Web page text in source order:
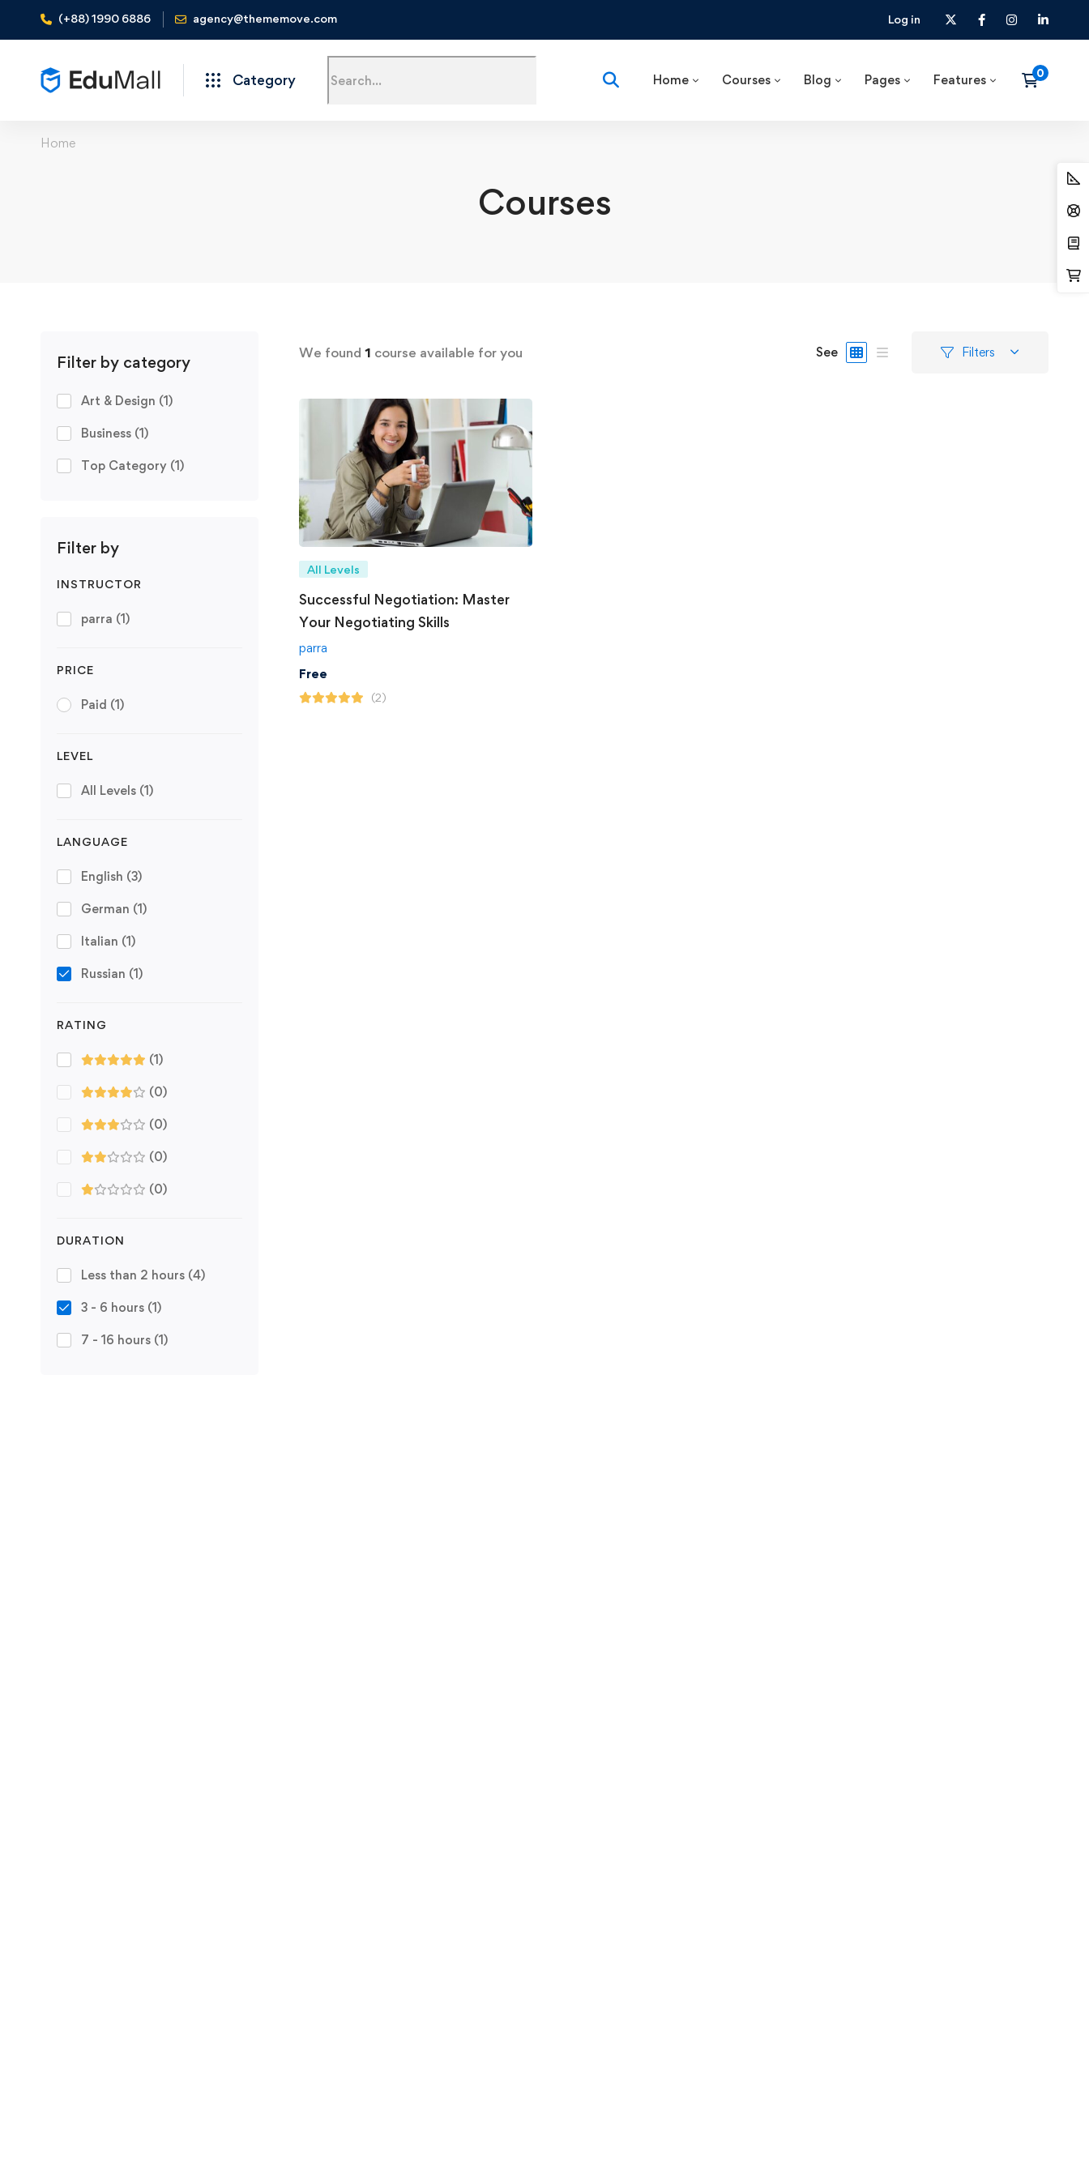
(+88) 1990 6886 agency@thememove.com Log in
Category Home Courses Blog Pages Features
Home
Courses
Filter by category
Art & Design (1)
Business (1)
Top Category (1)
Filter by
INSTRUCTOR
parra (1)
PRICE
Paid (1)
LEVEL
All Levels (1)
LANGUAGE
English (3)
German (1)
Italian (1)
Russian (1)
RATING
(1)
(0)
(0)
(0)
(0)
DURATION
Less than 2 hours (4)
3 - 6 hours (1)
7 - 16 hours (1)
We found 1 course available for you See Filters
All Levels
Successful Negotiation: Master
Your Negotiating Skills
parra
Free
(2)